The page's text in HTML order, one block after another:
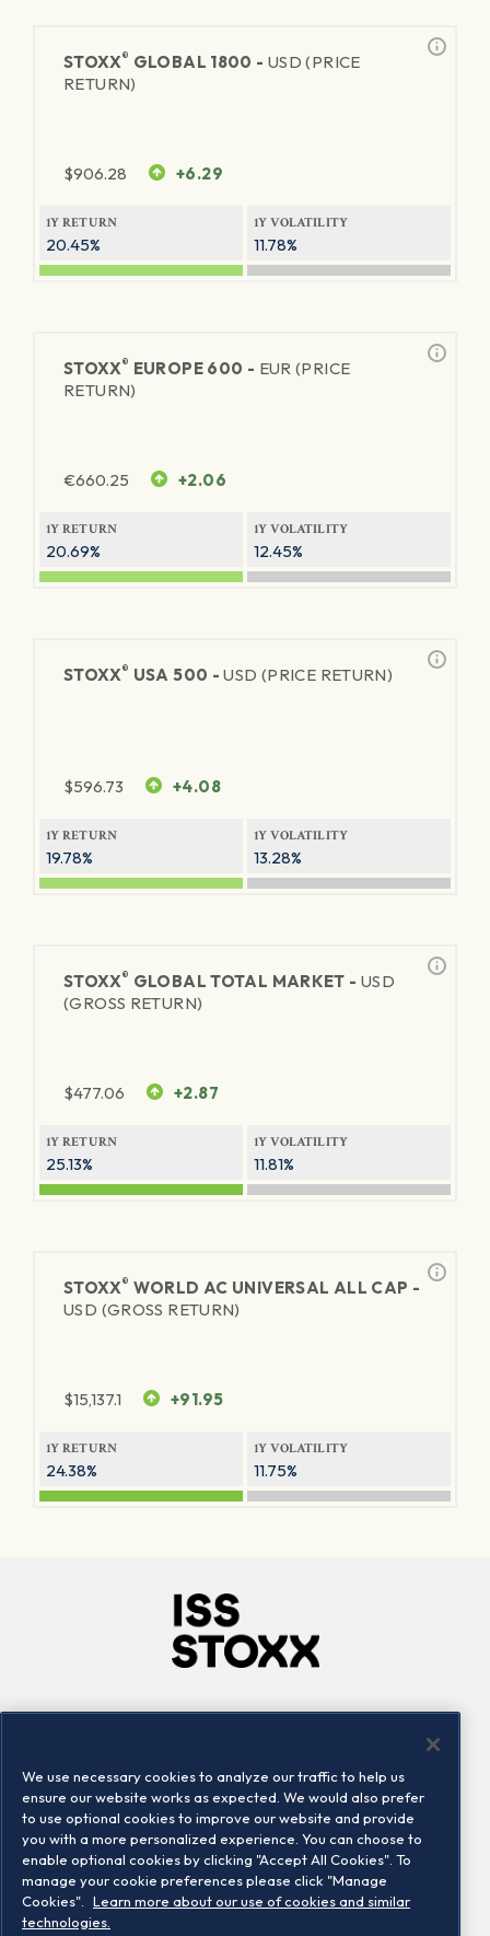
STOXX® GLOBAL 1800 - USD (PRICE
RETURN)
$906.28 +6.29
1Y RETURN
20.45%
1Y VOLATILITY
11.78%
STOXX® EUROPE 600 - EUR (PRICE
RETURN)
€660.25 +2.06
1Y RETURN
20.69%
1Y VOLATILITY
12.45%
STOXX® USA 500 -USD (PRICE RETURN)
$596.73 +4.08
1Y RETURN
19.78%
1Y VOLATILITY
13.28%
STOXX® GLOBAL TOTAL MARKET - USD
(GROSS RETURN)
$477.06 +2.87
1Y RETURN
25.13%
1Y VOLATILITY
11.81%
STOXX® WORLD AC UNIVERSAL ALL CAP -
USD (GROSS RETURN)
$15,137.1 +91.95
1Y RETURN
24.38%
1Y VOLATILITY
11.75%
Locations
Contact us
We use necessary cookies to analyze our traffic to help us
ensure our website works as expected. We would also prefer
to use optional cookies to improve our website and provide
you with a more personalized experience. You can choose to
enable optional cookies by clicking "Accept All Cookies". To
manage your cookie preferences please click "Manage
Cookies".
Learn more about our use of cookies and similar
technologies.